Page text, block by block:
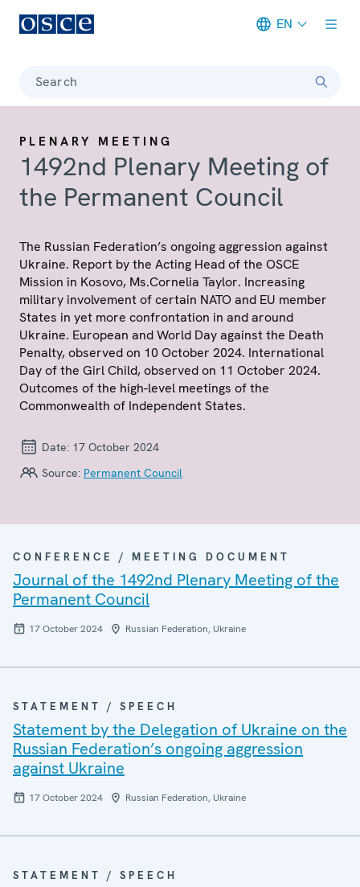
EN
Search
PLENARY MEETING
1492nd Plenary Meeting of
the Permanent Council
The Russian Federation’s ongoing aggression against
Ukraine. Report by the Acting Head of the OSCE
Mission in Kosovo, Ms.Cornelia Taylor. Increasing
military involvement of certain NATO and EU member
States in yet more confrontation in and around
Ukraine. European and World Day against the Death
Penalty, observed on 10 October 2024. International
Day of the Girl Child, observed on 11 October 2024.
Outcomes of the high-level meetings of the
Commonwealth of Independent States.
Date: 17 October 2024
Source: Permanent Council
CONFERENCE / MEETING DOCUMENT
Journal of the 1492nd Plenary Meeting of the
Permanent Council
17 October 2024 Russian Federation, Ukraine
STATEMENT / SPEECH
Statement by the Delegation of Ukraine on the
Russian Federation’s ongoing aggression
against Ukraine
17 October 2024 Russian Federation, Ukraine
STATEMENT / SPEECH